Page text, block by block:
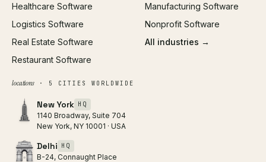
Healthcare Software
Logistics Software
Real Estate Software
Restaurant Software
Manufacturing Software
Nonprofit Software
All industries →
locations· 5 CITIES WORLDWIDE
New York HQ
1140 Broadway, Suite 704
New York, NY 10001 · USA
Delhi HQ
B-24, Connaught Place